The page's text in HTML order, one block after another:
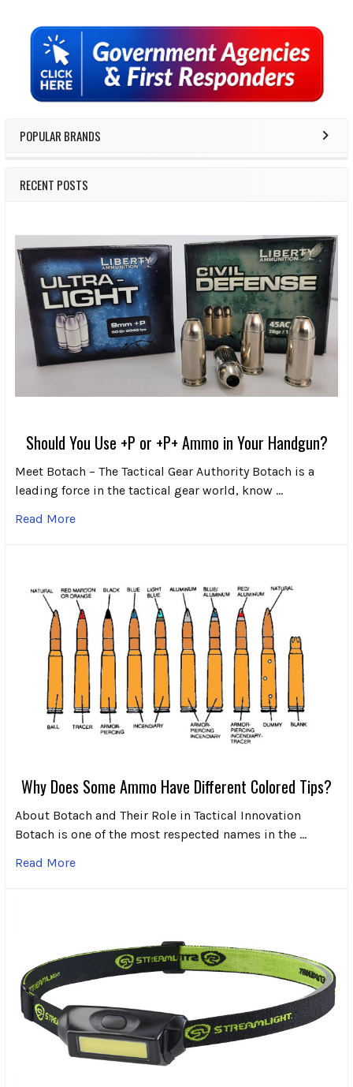
Sidebar
POPULAR BRANDS
RECENT POSTS
Should You Use +P or +P+ Ammo in Your Handgun?
Meet Botach – The Tactical Gear Authority Botach is a
leading force in the tactical gear world, know …
Read More
Why Does Some Ammo Have Different Colored Tips?
About Botach and Their Role in Tactical Innovation
Botach is one of the most respected names in the …
Read More